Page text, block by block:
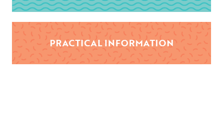
PRACTICAL INFORMATION